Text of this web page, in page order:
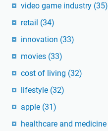
video game industry (35)
retail (34)
innovation (33)
movies (33)
cost of living (32)
lifestyle (32)
apple (31)
healthcare and medicine